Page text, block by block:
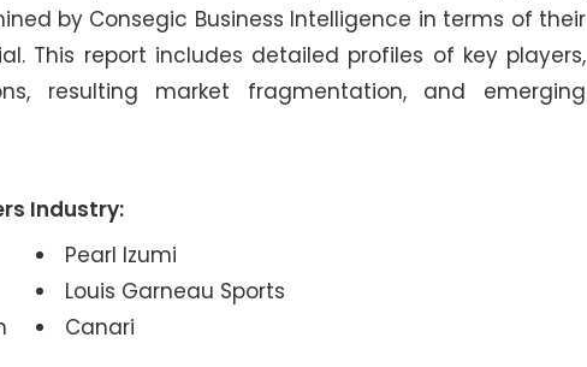
by Consegic Business Intelligence in terms of their
This report includes detailed profiles of key players,
resulting market fragmentation, and emerging
Industry:
Pearl Izumi
Louis Garneau Sports
Canari